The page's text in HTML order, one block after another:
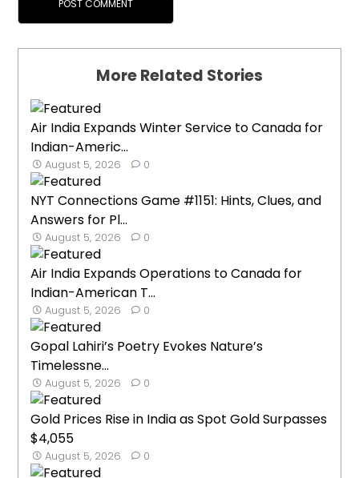
More Related Stories
Air India Expands Winter Service to Canada for
Indian-Americ...
August 5, 2026 0
NYT Connections Game #1151: Hints, Clues, and
Answers for Pl...
August 5, 2026 0
Air India Expands Operations to Canada for
Indian-American T...
August 5, 2026 0
Gopal Lahiri’s Poetry Evokes Nature’s
Timelessne...
August 5, 2026 0
Gold Prices Rise in India as Spot Gold Surpasses
$4,055
August 5, 2026 0